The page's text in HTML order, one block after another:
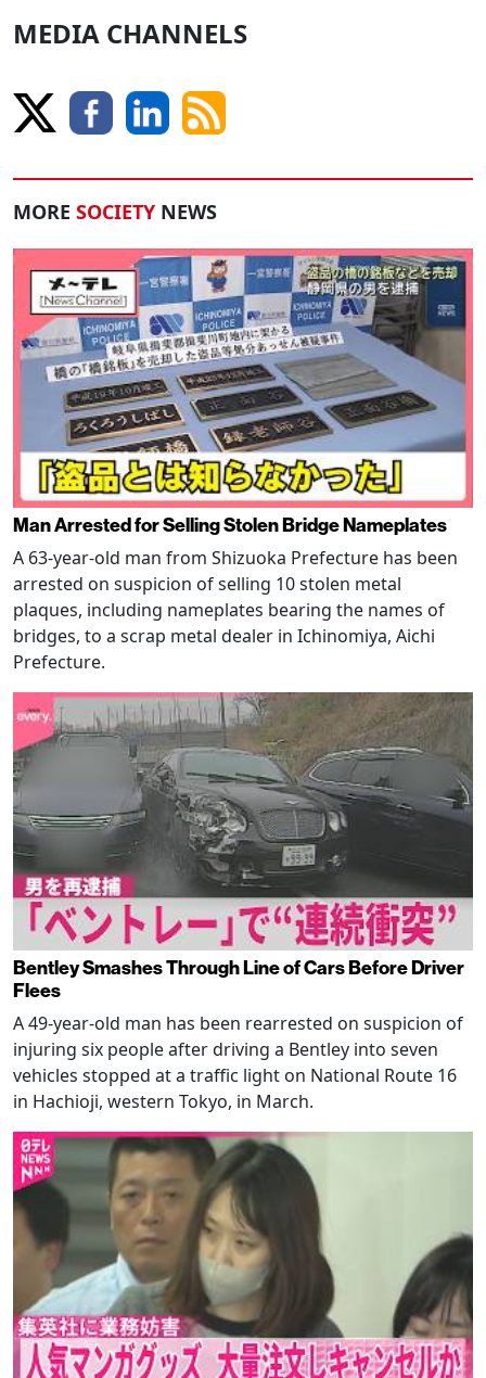
MEDIA CHANNELS
MORE SOCIETY NEWS
Man Arrested for Selling Stolen Bridge Nameplates
A 63-year-old man from Shizuoka Prefecture has been
arrested on suspicion of selling 10 stolen metal
plaques, including nameplates bearing the names of
bridges, to a scrap metal dealer in Ichinomiya, Aichi
Prefecture.
Bentley Smashes Through Line of Cars Before Driver
Flees
A 49-year-old man has been rearrested on suspicion of
injuring six people after driving a Bentley into seven
vehicles stopped at a traffic light on National Route 16
in Hachioji, western Tokyo, in March.